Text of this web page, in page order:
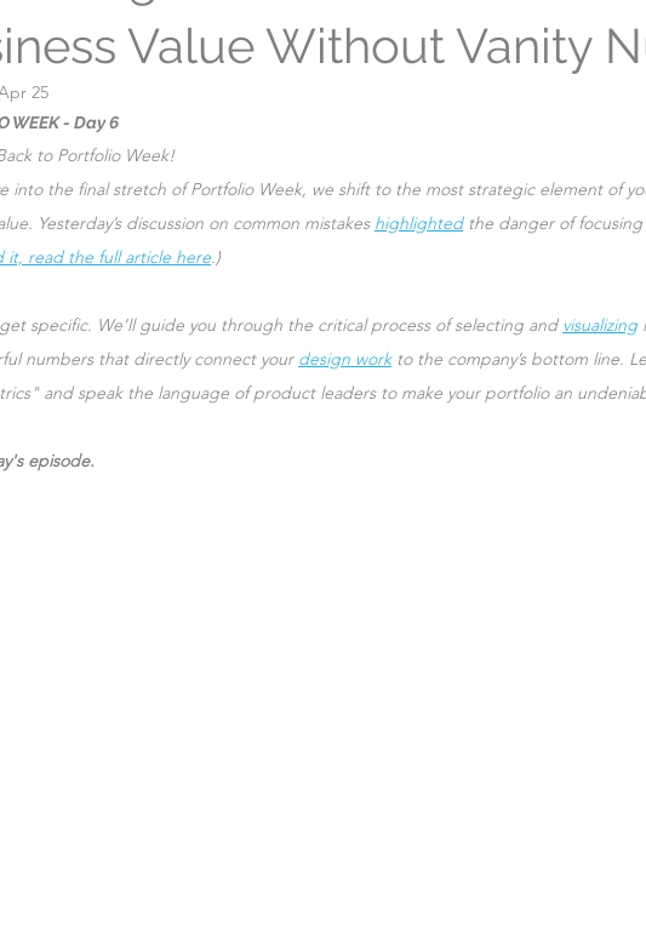
Leadership
Value Without Vanity
25
WEEK - Day 6
to Portfolio Week!
into the final stretch of Portfolio Week, we shift to the most strategic element of
Yesterday’s discussion on common mistakes highlighted the danger of focusing
it, read the full article here.)
get specific. We’ll guide you through the critical process of selecting and visualizing
numbers that directly connect your design work to the company’s bottom line.
and speak the language of product leaders to make your portfolio an
episode.